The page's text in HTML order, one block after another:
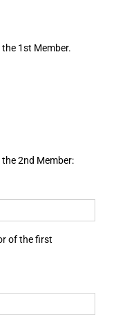
1st Member.
2nd Member:
of the first